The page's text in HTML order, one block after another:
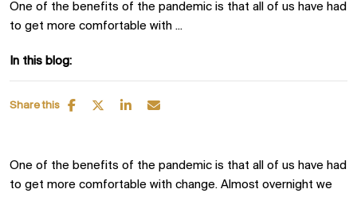
One of the benefits of the pandemic is that all of us have had
to get more comfortable with ...
In this blog:
Share this
One of the benefits of the pandemic is that all of us have had
to get more comfortable with change. Almost overnight we